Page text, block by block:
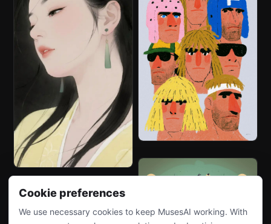
Cookie preferences
We use necessary cookies to keep MusesAI working. With